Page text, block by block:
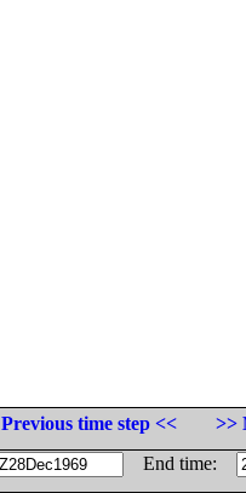
Previous time step <<
>>
End time: